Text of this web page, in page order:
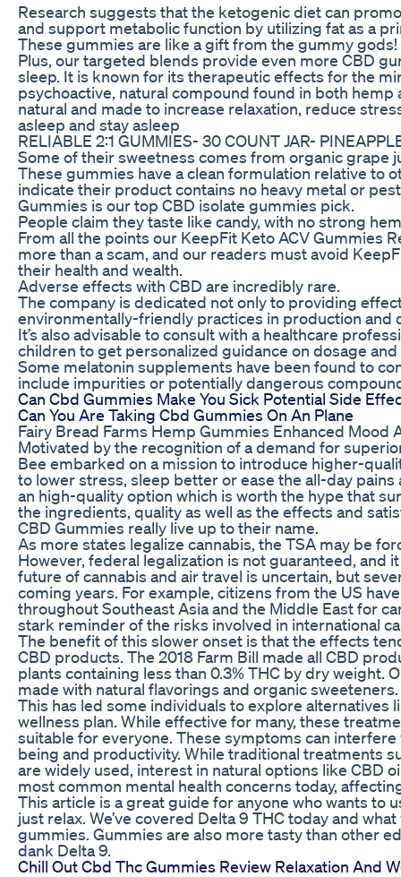
Research suggests that the ketogenic diet can
and support metabolic function by utilizing fat as a
These gummies are like a gift from the gummy gods!
Plus, our targeted blends provide even more CBD
sleep. It is known for its therapeutic effects for the
psychoactive, natural compound found in both
natural and made to increase relaxation, reduce
asleep and stay asleep
RELIABLE 2:1 GUMMIES- 30 COUNT JAR-
Some of their sweetness comes from organic grape
These gummies have a clean formulation relative to
indicate their product contains no heavy metal or
Gummies is our top CBD isolate gummies pick.
People claim they taste like candy, with no strong
From all the points our KeepFit Keto ACV Gummies
more than a scam, and our readers must avoid
their health and wealth.
Adverse effects with CBD are incredibly rare.
The company is dedicated not only to providing
environmentally-friendly practices in production and
It’s also advisable to consult with a healthcare
children to get personalized guidance on dosage and
Some melatonin supplements have been found to
include impurities or potentially dangerous
Can Cbd Gummies Make You Sick Potential Side
Can You Are Taking Cbd Gummies On An Plane
Fairy Bread Farms Hemp Gummies Enhanced Mood
Motivated by the recognition of a demand for
Bee embarked on a mission to introduce higher-
to lower stress, sleep better or ease the all-day
an high-quality option which is worth the hype that
the ingredients, quality as well as the effects and
CBD Gummies really live up to their name.
As more states legalize cannabis, the TSA may be
However, federal legalization is not guaranteed, and
future of cannabis and air travel is uncertain, but
coming years. For example, citizens from the US
throughout Southeast Asia and the Middle East for
stark reminder of the risks involved in international
The benefit of this slower onset is that the effects
CBD products. The 2018 Farm Bill made all CBD
plants containing less than 0.3% THC by dry weight.
made with natural flavorings and organic sweeteners.
This has led some individuals to explore alternatives
wellness plan. While effective for many, these
suitable for everyone. These symptoms can interfere
being and productivity. While traditional treatments
are widely used, interest in natural options like CBD
most common mental health concerns today,
This article is a great guide for anyone who wants to
just relax. We’ve covered Delta 9 THC today and
gummies. Gummies are also more tasty than other
dank Delta 9.
Chill Out Cbd Thc Gummies Review Relaxation And